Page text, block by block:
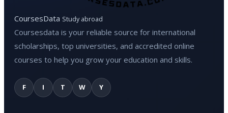
CoursesData Study abroad
Coursesdata is your reliable source for international
scholarships, top universities, and accredited online
courses to help you grow your education and skills.
F I T W Y